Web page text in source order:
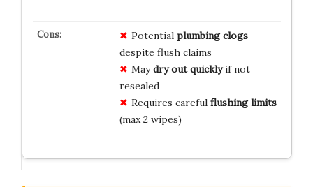
Potential plumbing clogs
despite flush claims
Maydry out quicklyif not
resealed
Requires careful flushing limits
(max 2 wipes)